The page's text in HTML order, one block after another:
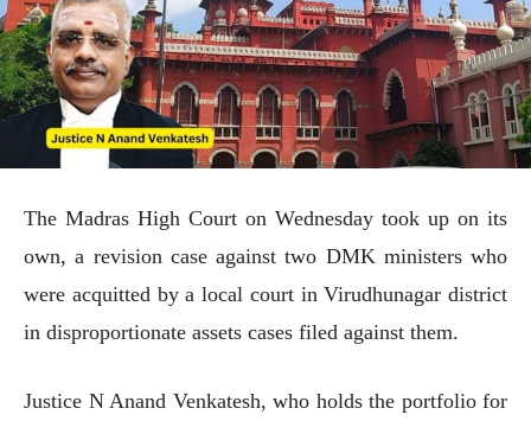
The Madras High Court on Wednesday took up on its
own, a revision case against two DMK ministers who
were acquitted by a local court in Virudhunagar district
in disproportionate assets cases filed against them.
Justice N Anand Venkatesh, who holds the portfolio for